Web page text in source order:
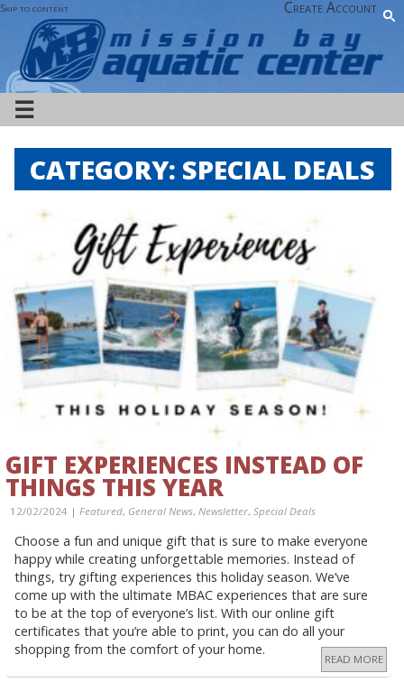
Skip to content Create Account
☰
CATEGORY: SPECIAL DEALS
GIFT EXPERIENCES INSTEAD OF
THINGS THIS YEAR
12/02/2024 | Featured, General News, Newsletter, Special Deals
Choose a fun and unique gift that is sure to make everyone
happy while creating unforgettable memories. Instead of
things, try gifting experiences this holiday season. We’ve
come up with the ultimate MBAC experiences that are sure
to be at the top of everyone’s list. With our online gift
certificates that you’re able to print, you can do all your
shopping from the comfort of your home.
READ MORE